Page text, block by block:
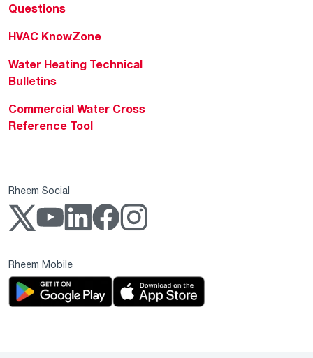
Questions
HVAC KnowZone
Water Heating Technical
Bulletins
Commercial Water Cross
Reference Tool
Rheem Social
Rheem Mobile